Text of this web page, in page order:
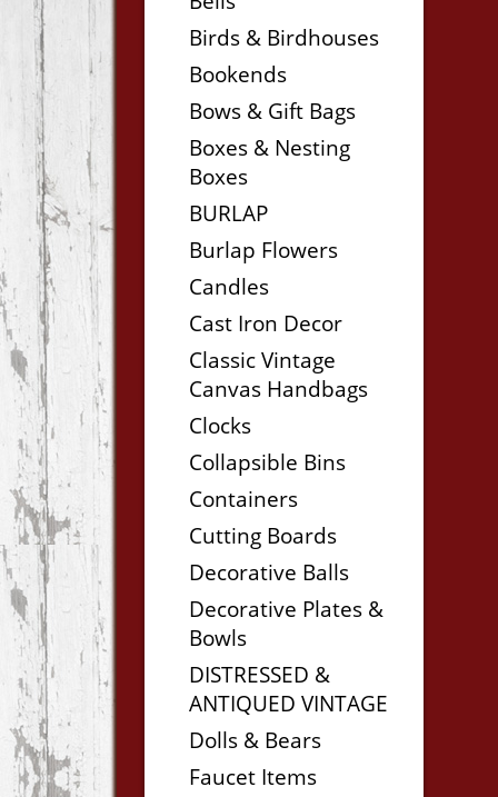
Birds & Birdhouses
Bookends
Bows & Gift Bags
Boxes & Nesting
Boxes
BURLAP
Burlap Flowers
Candles
Cast Iron Decor
Classic Vintage
Canvas Handbags
Clocks
Collapsible Bins
Containers
Cutting Boards
Decorative Balls
Decorative Plates &
Bowls
DISTRESSED &
ANTIQUED VINTAGE
Dolls & Bears
Faucet Items